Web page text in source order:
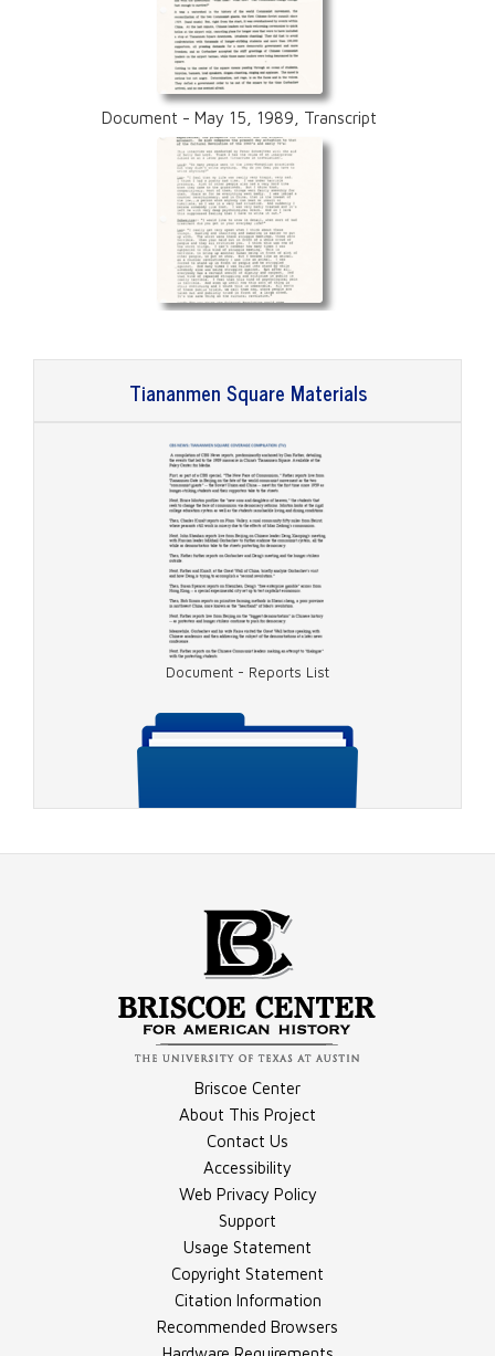
Document - May 15, 1989, Transcript
Document - May 16, 1989, Transcript
Document - May 17, 1989, Transcript
Document - May 18, 1989, Transcript
Document - May 19, 1989, Transcript
Tiananmen Square Materials
Document - Reports List
Compilation - Videos
Compilation - Photographs
Briscoe Center
About This Project
Contact Us
Accessibility
Web Privacy Policy
Support
Usage Statement
Copyright Statement
Citation Information
Recommended Browsers